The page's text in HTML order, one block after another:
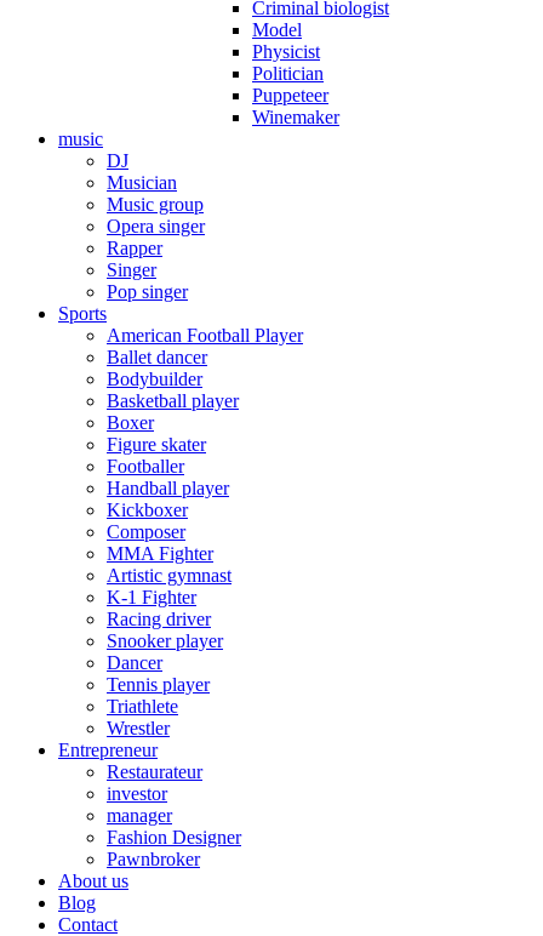
Criminal biologist
Model
Physicist
Politician
Puppeteer
Winemaker
music
DJ
Musician
Music group
Opera singer
Rapper
Singer
Pop singer
Sports
American Football Player
Ballet dancer
Bodybuilder
Basketball player
Boxer
Figure skater
Footballer
Handball player
Kickboxer
Composer
MMA Fighter
Artistic gymnast
K-1 Fighter
Racing driver
Snooker player
Dancer
Tennis player
Triathlete
Wrestler
Entrepreneur
Restaurateur
investor
manager
Fashion Designer
Pawnbroker
About us
Blog
Contact